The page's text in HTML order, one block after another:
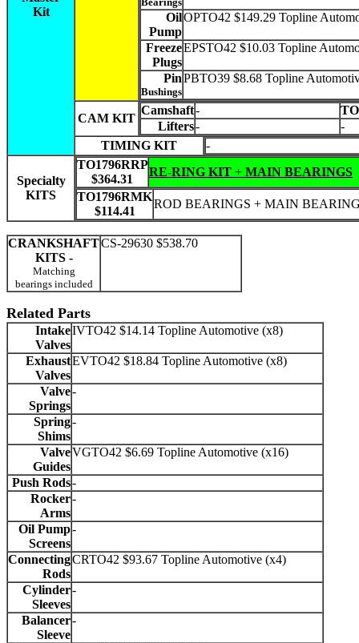
Kit
Oil
Pump
OPTO42 $149.29 Topline
Freeze
Plugs
EPSTO42 $10.03 Topline
Pin
Bushings
PBTO39 $8.68 Topline
CAM KIT
Camshaft-
Lifters-
-
TIMING KIT
-
Specialty
KITS
TO1796RRP
$364.31
RE-RING KIT + MAIN BEARINGS
TO1796RMK
$114.41
ROD BEARINGS + MAIN
CRANKSHAFT
KITS -
Matching
bearings included
CS-29630 $538.70
Related Parts
Intake
Valves
IVTO42 $14.14 Topline Automotive (x8)
Exhaust
Valves
EVTO42 $18.84 Topline Automotive (x8)
Valve
Springs
-
Spring
Shims
-
Valve
Guides
VGTO42 $6.69 Topline Automotive (x16)
Push Rods-
Rocker
Arms
-
Oil Pump
Screens
-
Connecting
Rods
CRTO42 $93.67 Topline Automotive (x4)
Cylinder
Sleeves
-
Balancer
Sleeve
-